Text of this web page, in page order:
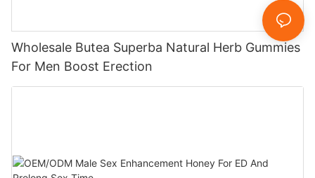
Wholesale Butea Superba Natural Herb Gummies
For Men Boost Erection